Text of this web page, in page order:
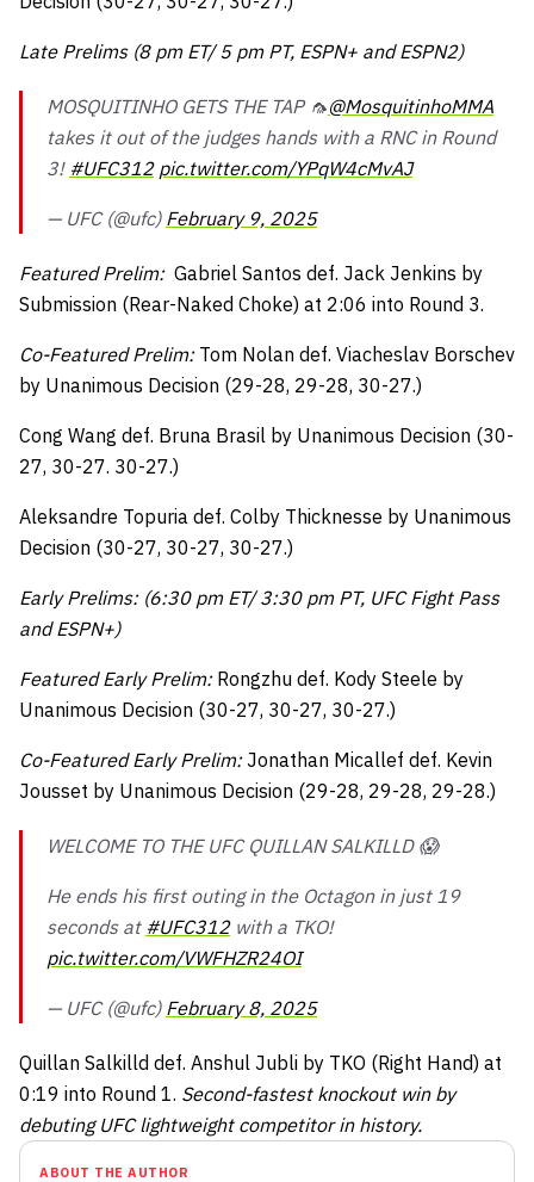
Late Prelims (8 pm ET/ 5 pm PT, ESPN+ and ESPN2)
MOSQUITINHO GETS THE TAP 🦟@MosquitinhoMMA
takes it out of the judges hands with a RNC in Round
3! #UFC312 pic.twitter.com/YPqW4cMvAJ
— UFC (@ufc) February 9, 2025
Featured Prelim: Gabriel Santos def. Jack Jenkins by
Submission (Rear-Naked Choke) at 2:06 into Round 3.
Co-Featured Prelim: Tom Nolan def. Viacheslav Borschev
by Unanimous Decision (29-28, 29-28, 30-27.)
Cong Wang def. Bruna Brasil by Unanimous Decision (30-
27, 30-27. 30-27.)
Aleksandre Topuria def. Colby Thicknesse by Unanimous
Decision (30-27, 30-27, 30-27.)
Early Prelims: (6:30 pm ET/ 3:30 pm PT, UFC Fight Pass
and ESPN+)
Featured Early Prelim: Rongzhu def. Kody Steele by
Unanimous Decision (30-27, 30-27, 30-27.)
Co-Featured Early Prelim: Jonathan Micallef def. Kevin
Jousset by Unanimous Decision (29-28, 29-28, 29-28.)
WELCOME TO THE UFC QUILLAN SALKILLD 😱
He ends his first outing in the Octagon in just 19
seconds at #UFC312with a TKO!
pic.twitter.com/VWFHZR24OI
— UFC (@ufc) February 8, 2025
Quillan Salkilld def. Anshul Jubli by TKO (Right Hand) at
0:19 into Round 1. Second-fastest knockout win by
debuting UFC lightweight competitor in history.
ABOUT THE AUTHOR